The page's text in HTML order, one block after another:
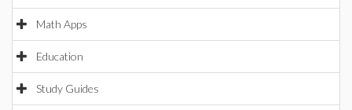
Math Apps
Education
Study Guides